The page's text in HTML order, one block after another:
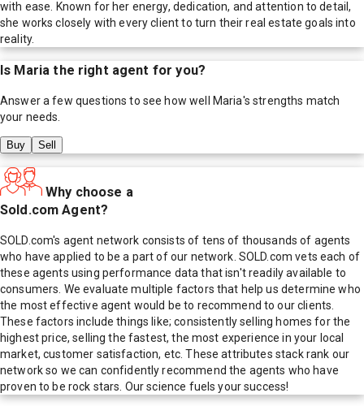
with ease. Known for her energy, dedication, and attention to detail,
she works closely with every client to turn their real estate goals into
reality.
Is Maria the right agent for you?
Answer a few questions to see how well Maria's strengths match
your needs.
Buy Sell
Why choose a
Sold.com Agent?
SOLD.com's agent network consists of tens of thousands of agents
who have applied to be a part of our network. SOLD.com vets each of
these agents using performance data that isn't readily available to
consumers. We evaluate multiple factors that help us determine who
the most effective agent would be to recommend to our clients.
These factors include things like; consistently selling homes for the
highest price, selling the fastest, the most experience in your local
market, customer satisfaction, etc. These attributes stack rank our
network so we can confidently recommend the agents who have
proven to be rock stars. Our science fuels your success!